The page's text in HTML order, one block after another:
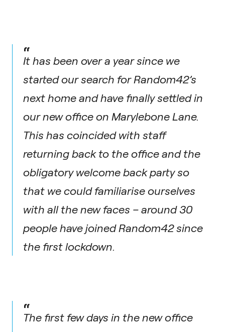
“
It has been over a year since we
started our search for Random42’s
next home and have finally settled in
our new office on Marylebone Lane.
This has coincided with staff
returning back to the office and the
obligatory welcome back party so
that we could familiarise ourselves
with all the new faces – around 30
people have joined Random42 since
the first lockdown.
“
The first few days in the new office